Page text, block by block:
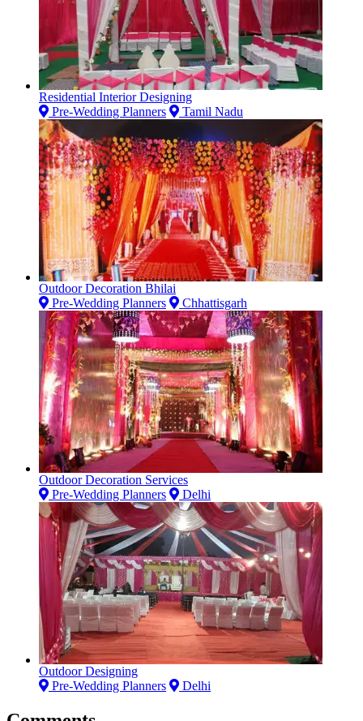
Residential Interior Designing
Pre-Wedding Planners
Tamil Nadu
Outdoor Decoration Bhilai
Pre-Wedding Planners
Chhattisgarh
Outdoor Decoration Services
Pre-Wedding Planners
Delhi
Outdoor Designing
Pre-Wedding Planners
Delhi